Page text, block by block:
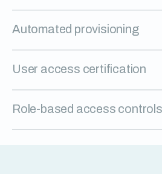
Automated provisioning
User access certification
Role-based access controls